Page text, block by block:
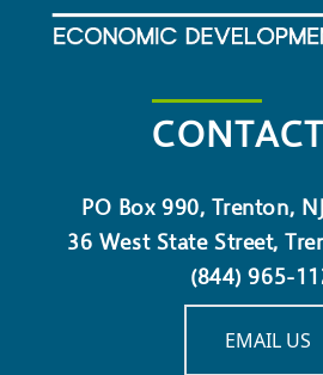
PO Box 990, Trenton,
36 West State Street,
(844) 965-
EMAIL US